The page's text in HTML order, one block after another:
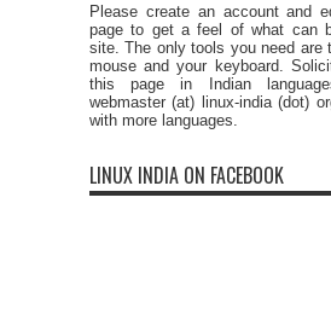
Please create an account and
page to get a feel of what can
site. The only tools you need are
mouse and your keyboard.
this page in Indian
webmaster (at) linux-india (dot)
with more languages.
LINUX INDIA ON FACEBOOK